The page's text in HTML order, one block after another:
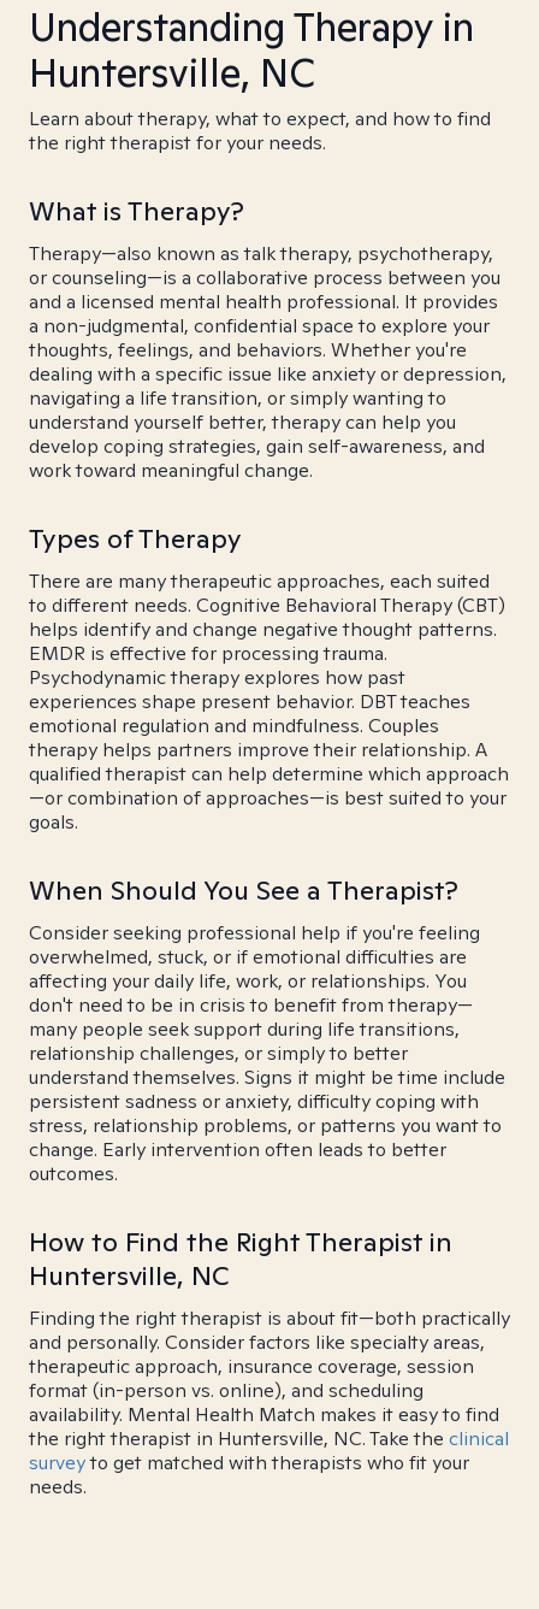
Understanding Therapy in
Huntersville, NC
Learn about therapy, what to expect, and how to find
the right therapist for your needs.
What is Therapy?
Therapy—also known as talk therapy, psychotherapy,
or counseling—is a collaborative process between you
and a licensed mental health professional. It provides
a non-judgmental, confidential space to explore your
thoughts, feelings, and behaviors. Whether you're
dealing with a specific issue like anxiety or depression,
navigating a life transition, or simply wanting to
understand yourself better, therapy can help you
develop coping strategies, gain self-awareness, and
work toward meaningful change.
Types of Therapy
There are many therapeutic approaches, each suited
to different needs. Cognitive Behavioral Therapy (CBT)
helps identify and change negative thought patterns.
EMDR is effective for processing trauma.
Psychodynamic therapy explores how past
experiences shape present behavior. DBT teaches
emotional regulation and mindfulness. Couples
therapy helps partners improve their relationship. A
qualified therapist can help determine which approach
—or combination of approaches—is best suited to your
goals.
When Should You See a Therapist?
Consider seeking professional help if you're feeling
overwhelmed, stuck, or if emotional difficulties are
affecting your daily life, work, or relationships. You
don't need to be in crisis to benefit from therapy—
many people seek support during life transitions,
relationship challenges, or simply to better
understand themselves. Signs it might be time include
persistent sadness or anxiety, difficulty coping with
stress, relationship problems, or patterns you want to
change. Early intervention often leads to better
outcomes.
How to Find the Right Therapist in
Huntersville, NC
Finding the right therapist is about fit—both practically
and personally. Consider factors like specialty areas,
therapeutic approach, insurance coverage, session
format (in-person vs. online), and scheduling
availability. Mental Health Match makes it easy to find
the right therapist in Huntersville, NC. Take the clinical
surveyto get matched with therapists who fit your
needs.